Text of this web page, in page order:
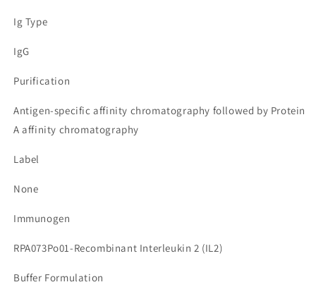
Ig Type
IgG
Purification
Antigen-specific affinity chromatography followed by Protein
A affinity chromatography
Label
None
Immunogen
RPA073Po01-Recombinant Interleukin 2 (IL2)
Buffer Formulation